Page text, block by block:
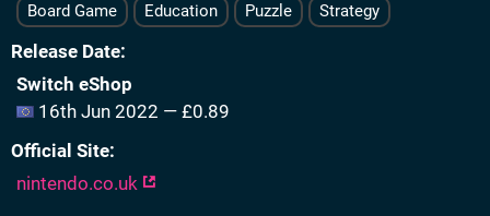
Board Game Education Puzzle Strategy
Release Date
Switch eShop
16th Jun 2022 — £0.89
Official Site
nintendo.co.uk